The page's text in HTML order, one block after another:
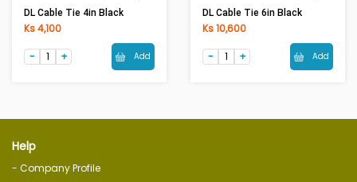
DL Cable Tie 4in Black
Ks 4,100
Add
DL Cable Tie 6in Black
Ks 10,600
Add
Help
- Company Profile